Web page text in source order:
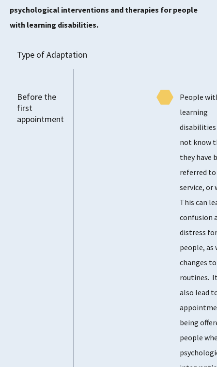
psychological interventions and therapies for people
with learning disabilities.
Type of Adaptation
Before the
first
appointment
People
learning
disabilities
not know
they have
referred to
service, or
This can
confusion
distress for
people, as
changes
routines.
also lead
being
people